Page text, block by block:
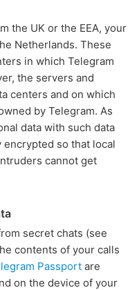
the UK or the EEA, your
Netherlands. These
in which Telegram
the servers and
centers and on which
by Telegram. As
data with such data
so that local
cannot get
secret chats (see
contents of your calls
Passport are
on the device of your